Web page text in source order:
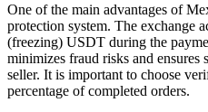
One of the main advantages of
protection system. The exchange
(freezing) USDT during the
minimizes fraud risks and
seller. It is important to choose
percentage of completed orders.